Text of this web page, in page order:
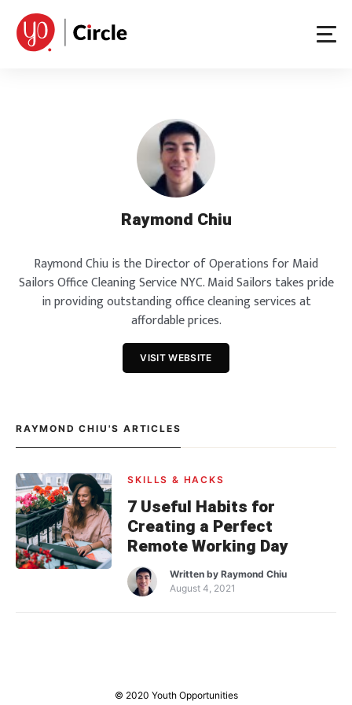
content
Raymond Chiu
Raymond Chiu is the Director of Operations for Maid
Sailors Office Cleaning Service NYC. Maid Sailors takes pride
in providing outstanding office cleaning services at
affordable prices.
VISIT WEBSITE
RAYMOND CHIU'S ARTICLES
SKILLS & HACKS
7 Useful Habits for
Creating a Perfect
Remote Working Day
Written byRaymond Chiu
August 4, 2021
© 2020 Youth Opportunities